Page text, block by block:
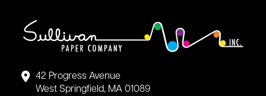
42 Progress Avenue
West Springfield, MA 01089